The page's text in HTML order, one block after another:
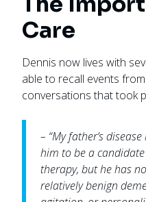
Care
Dennis now lives with
able to recall events
conversations that took
– “My father’s
him to be a
therapy, but he has
relatively benign